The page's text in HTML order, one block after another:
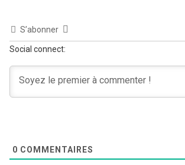
S’abonner
Social connect:
0 COMMENTAIRES